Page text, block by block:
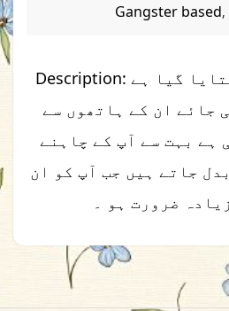
Gangster based,
Description: اس ناول میں یہ بتایا گیا ہے
جائے ان کے ہاتھوں سے
ہے بہت سے آپ کے چاہنے
جاتے ہیں جب آپ کو ان
ضرورت ہو ۔